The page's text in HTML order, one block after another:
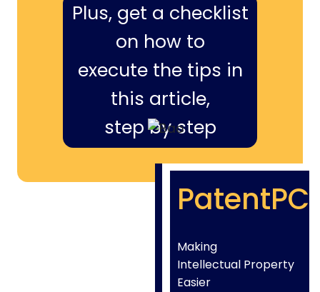
Plus, get a checklist
on how to
execute the tips in
this article,
step by step
PatentPC
Making
Intellectual Property
Easier